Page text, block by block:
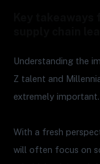
Understanding the
Z talent and
extremely important.
With a fresh
will often focus on